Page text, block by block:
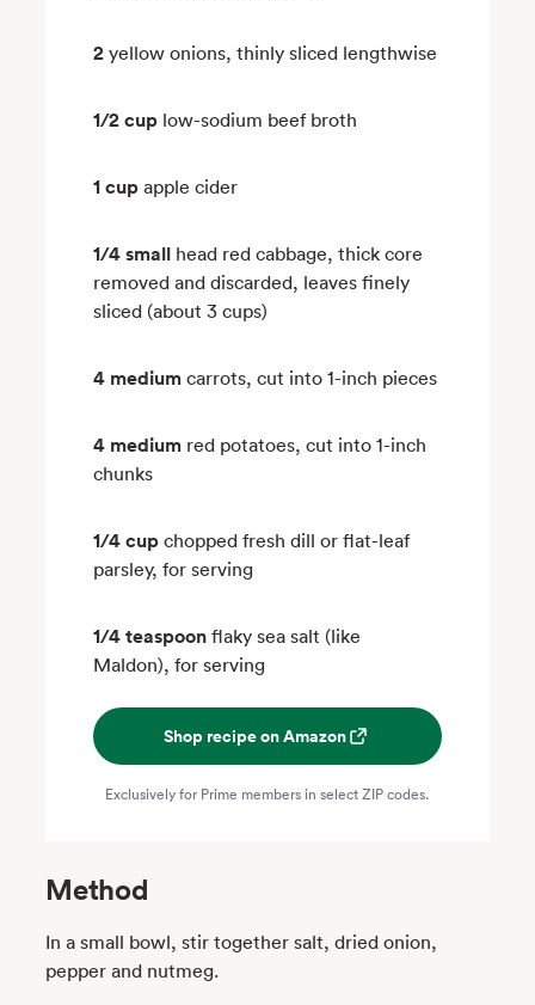
2 yellow onions, thinly sliced lengthwise
1/2 cup low-sodium beef broth
1 cup apple cider
1/4 small head red cabbage, thick core
removed and discarded, leaves finely
sliced (about 3 cups)
4 medium carrots, cut into 1-inch pieces
4 medium red potatoes, cut into 1-inch
chunks
1/4 cup chopped fresh dill or flat-leaf
parsley, for serving
1/4 teaspoon flaky sea salt (like
Maldon), for serving
Shop recipe on Amazon
Exclusively for Prime members in select ZIP codes.
Method
In a small bowl, stir together salt, dried onion,
pepper and nutmeg.